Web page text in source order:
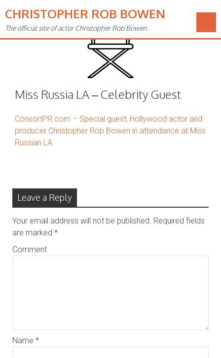
CHRISTOPHER ROB BOWEN
The official site of actor Christopher Rob Bowen.
Miss Russia LA – Celebrity Guest
ConsortPR.com – Special guest, Hollywood actor and
producer Christopher Rob Bowen in attendance at Miss
Russian LA
Leave a Reply
Your email address will not be published. Required fields
are marked *
Comment
Name *